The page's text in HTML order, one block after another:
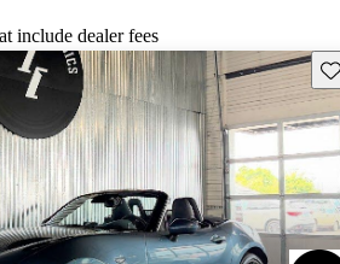
include dealer fees